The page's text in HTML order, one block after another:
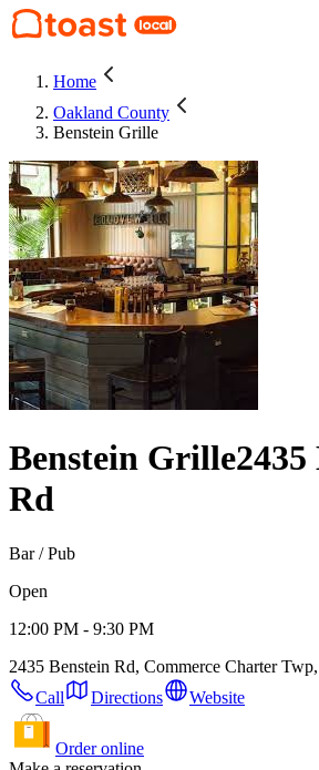
Home
Oakland County
Benstein Grille
Benstein Grille2435
Rd
Bar / Pub
Open
12:00 PM - 9:30 PM
2435 Benstein Rd, Commerce Charter
Call
Directions Website
Order online